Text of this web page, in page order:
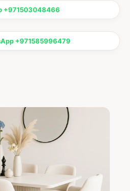
+971503048466
+971585996479